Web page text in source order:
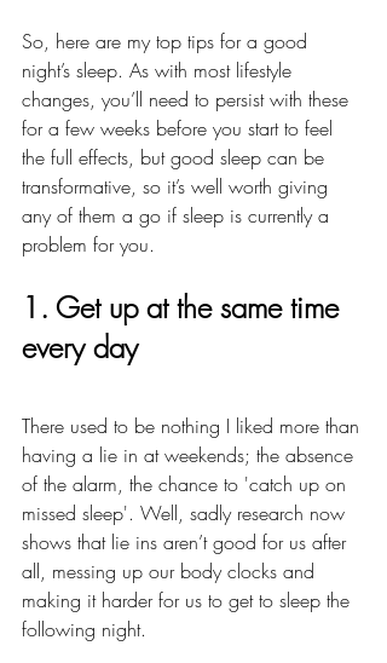
So, here are my top tips for a good
night’s sleep. As with most lifestyle
changes, you’ll need to persist with these
for a few weeks before you start to feel
the full effects, but good sleep can be
transformative, so it’s well worth giving
any of them a go if sleep is currently a
problem for you.
1. Get up at the same time
every day
There used to be nothing I liked more than
having a lie in at weekends; the absence
of the alarm, the chance to 'catch up on
missed sleep'. Well, sadly research now
shows that lie ins aren’t good for us after
all, messing up our body clocks and
making it harder for us to get to sleep the
following night.